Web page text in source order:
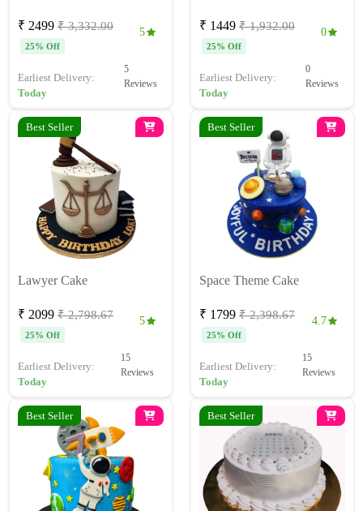
₹ 2499 ₹ 3,332.00
25% Off
5
Earliest Delivery:
Today
5
Reviews
₹ 1449 ₹ 1,932.00
25% Off
0
Earliest Delivery:
Today
0
Reviews
Best Seller
Lawyer Cake
₹ 2099 ₹ 2,798.67
25% Off
5
Earliest Delivery:
Today
15
Reviews
Best Seller
Space Theme Cake
₹ 1799 ₹ 2,398.67
25% Off
4.7
Earliest Delivery:
Today
15
Reviews
Best Seller Best Seller